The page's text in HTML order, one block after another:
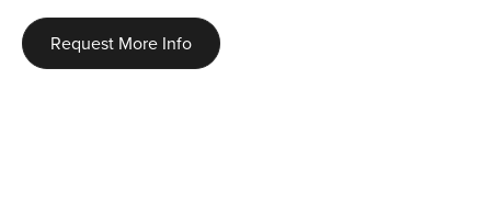
Request More Info